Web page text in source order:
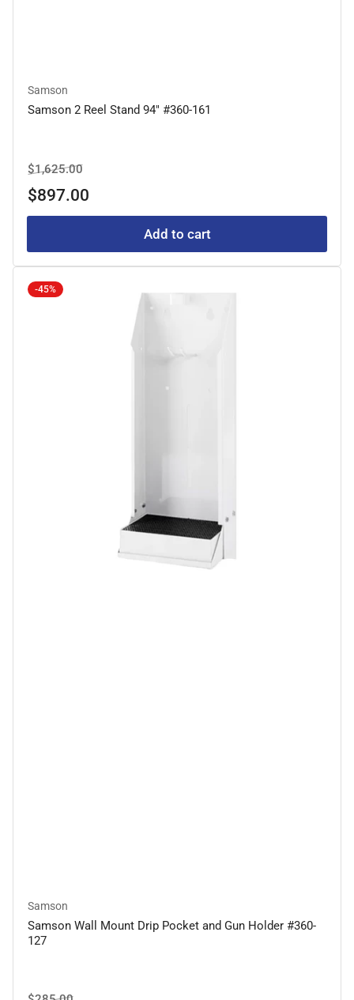
Samson
Samson 2 Reel Stand 94" #360-161
Regular
price
$1,625.00Sale
price
$897.00
Add to cart
-45%
Samson
Samson Wall Mount Drip Pocket and Gun Holder #360-
127